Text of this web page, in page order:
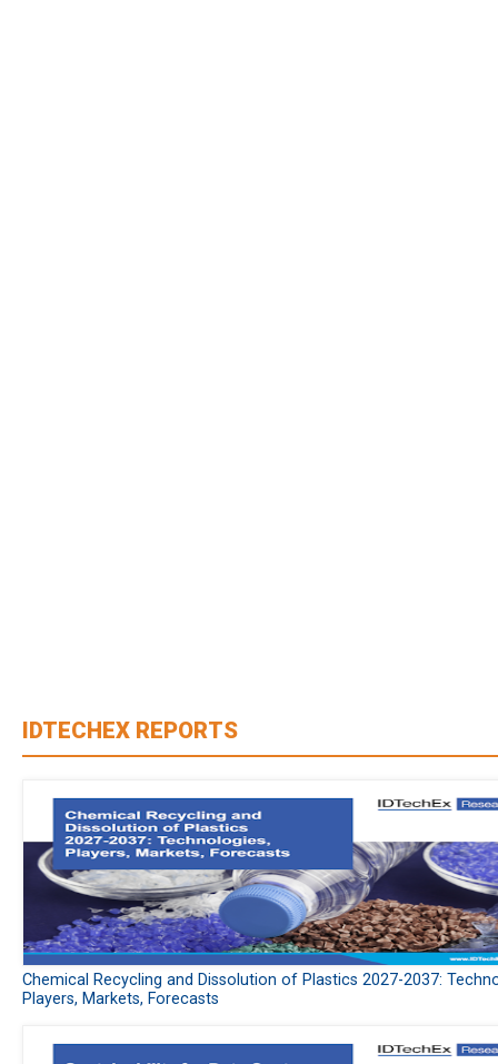
IDTECHEX REPORTS
Chemical Recycling and Dissolution of Plastics 2027-2037:
Players, Markets, Forecasts